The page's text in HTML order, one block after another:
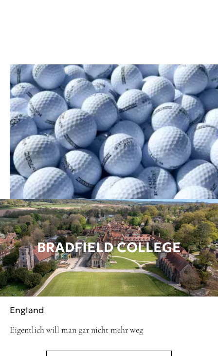
BRADFIELD COLLEGE
England
Eigentlich will man gar nicht mehr weg